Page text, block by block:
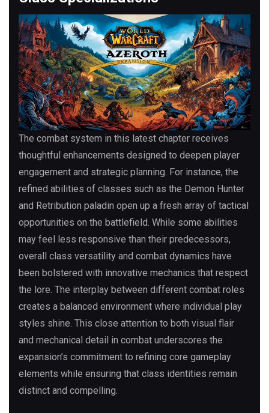
The combat system in this latest chapter receives
thoughtful enhancements designed to deepen player
engagement and strategic planning. For instance, the
refined abilities of classes such as the Demon Hunter
and Retribution paladin open up a fresh array of tactical
opportunities on the battlefield. While some abilities
may feel less responsive than their predecessors,
overall class versatility and combat dynamics have
been bolstered with innovative mechanics that respect
the lore. The interplay between different combat roles
creates a balanced environment where individual play
styles shine. This close attention to both visual flair
and mechanical detail in combat underscores the
expansion’s commitment to refining core gameplay
elements while ensuring that class identities remain
distinct and compelling.